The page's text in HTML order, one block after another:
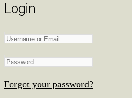
Login
Forgot your password?